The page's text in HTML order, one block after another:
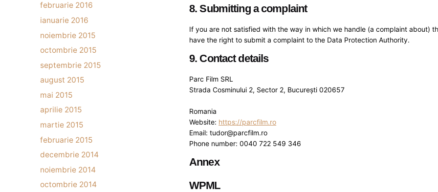
februarie 2016
ianuarie 2016
noiembrie 2015
octombrie 2015
septembrie 2015
august 2015
mai 2015
aprilie 2015
martie 2015
februarie 2015
decembrie 2014
noiembrie 2014
octombrie 2014
8. Submitting a complaint
If you are not satisfied with the way in which we handle (a complaint about)
have the right to submit a complaint to the Data Protection Authority.
9. Contact details
Parc Film SRL
Strada Cosminului 2, Sector 2, București 020657
Romania
Website: https://parcfilm.ro
Email: tudor@parcfilm.ro
Phone number: 0040 722 549 346
Annex
WPML